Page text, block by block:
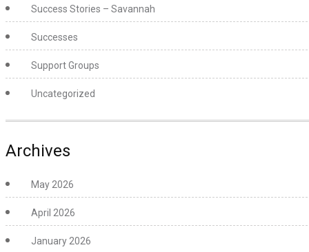
Success Stories – Savannah
Successes
Support Groups
Uncategorized
Archives
May 2026
April 2026
January 2026